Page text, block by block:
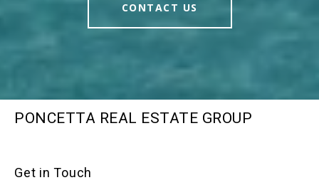
CONTACT US
PONCETTA REAL ESTATE GROUP
Get in Touch